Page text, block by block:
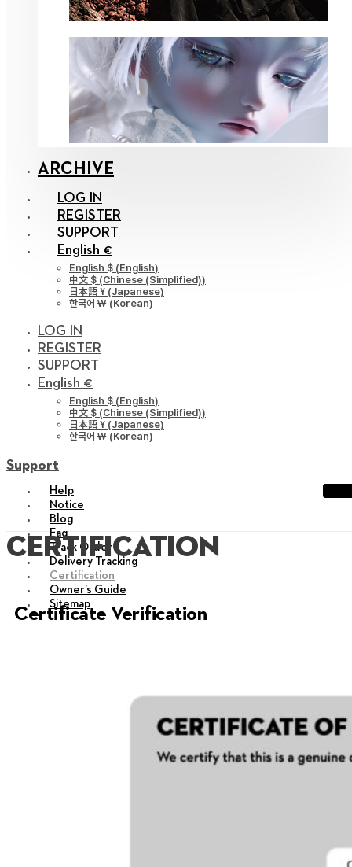
ARCHIVE
LOG IN
REGISTER
SUPPORT
English €
English $ (English)
中文 $ (Chinese (Simplified))
日本語 ¥ (Japanese)
한국어 ￦ (Korean)
LOG IN
REGISTER
SUPPORT
English €
English $ (English)
中文 $ (Chinese (Simplified))
日本語 ¥ (Japanese)
한국어 ￦ (Korean)
Support
Help
Notice
Blog
Faq
Track Order
Delivery Tracking
Certification
Owner’s Guide
Sitemap
certification
Certificate Verification